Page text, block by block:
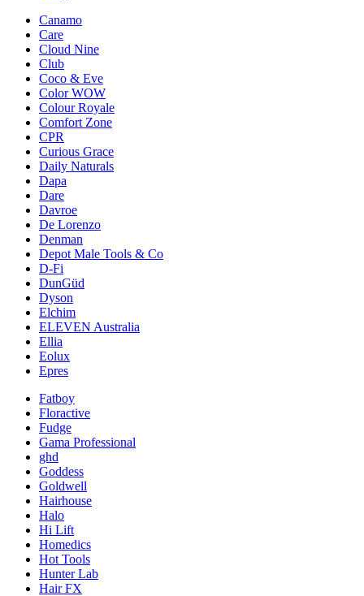
Canamo
Care
Cloud Nine
Club
Coco & Eve
Color WOW
Colour Royale
Comfort Zone
CPR
Curious Grace
Daily Naturals
Dapa
Dare
Davroe
De Lorenzo
Denman
Depot Male Tools & Co
D-Fi
DunGüd
Dyson
Elchim
ELEVEN Australia
Ellia
Eolux
Epres
Fatboy
Floractive
Fudge
Gama Professional
ghd
Goddess
Goldwell
Hairhouse
Halo
Hi Lift
Homedics
Hot Tools
Hunter Lab
Hair FX